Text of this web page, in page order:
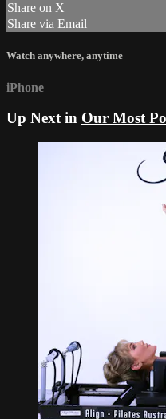
Share on X
Share via Email
Watch anywhere, anytime
iPhone
Up Next in Our Most